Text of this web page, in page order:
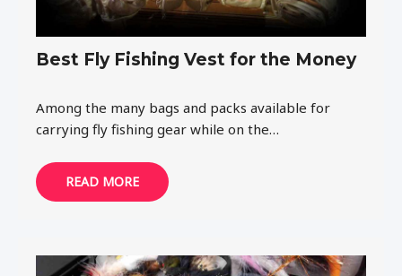
Best Fly Fishing Vest for the Money
Among the many bags and packs available for
carrying fly fishing gear while on the…
READ MORE